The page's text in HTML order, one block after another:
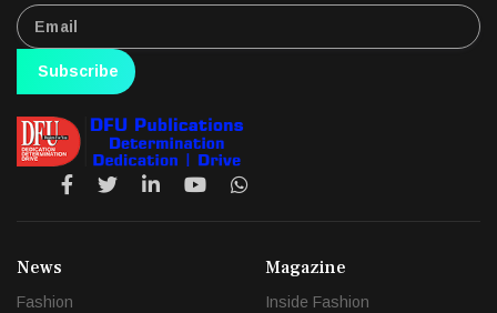
Subscribe
News
Fashion
Magazine
Inside Fashion